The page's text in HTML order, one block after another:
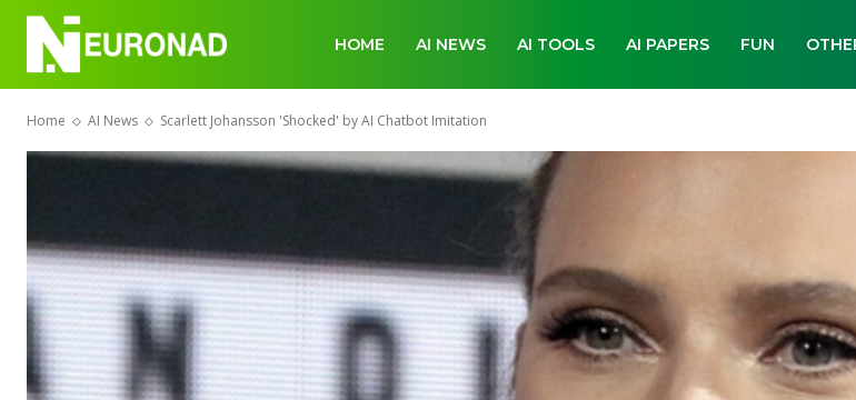
HOME AI NEWS AI TOOLS AI PAPERS FUN
Home AI News Scarlett Johansson 'Shocked' by AI Chatbot Imitation